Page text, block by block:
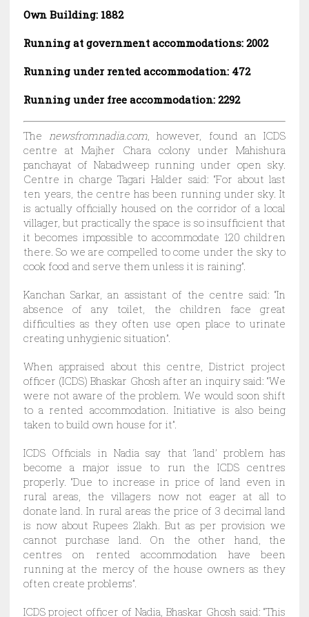
Own Building: 1882
Running at government accommodations: 2002
Running under rented accommodation: 472
Running under free accommodation: 2292
The newsfromnadia.com, however, found an ICDS
centre at Majher Chara colony under Mahishura
panchayat of Nabadweep running under open sky.
Centre in charge Tagari Halder said: “For about last
ten years, the centre has been running under sky. It
is actually officially housed on the corridor of a local
villager, but practically the space is so insufficient that
it becomes impossible to accommodate 120 children
there. So we are compelled to come under the sky to
cook food and serve them unless it is raining”.
Kanchan Sarkar, an assistant of the centre said: “In
absence of any toilet, the children face great
difficulties as they often use open place to urinate
creating unhygienic situation”.
When appraised about this centre, District project
officer (ICDS) Bhaskar Ghosh after an inquiry said: “We
were not aware of the problem. We would soon shift
to a rented accommodation. Initiative is also being
taken to build own house for it”.
ICDS Officials in Nadia say that ‘land’ problem has
become a major issue to run the ICDS centres
properly. “Due to increase in price of land even in
rural areas, the villagers now not eager at all to
donate land. In rural areas the price of 3 decimal land
is now about Rupees 2lakh. But as per provision we
cannot purchase land. On the other hand, the
centres on rented accommodation have been
running at the mercy of the house owners as they
often create problems”.
ICDS project officer of Nadia, Bhaskar Ghosh said: “This